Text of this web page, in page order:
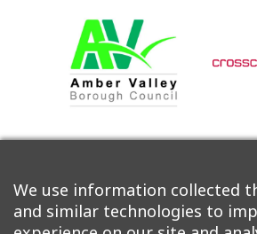
We use information collected
and similar technologies to